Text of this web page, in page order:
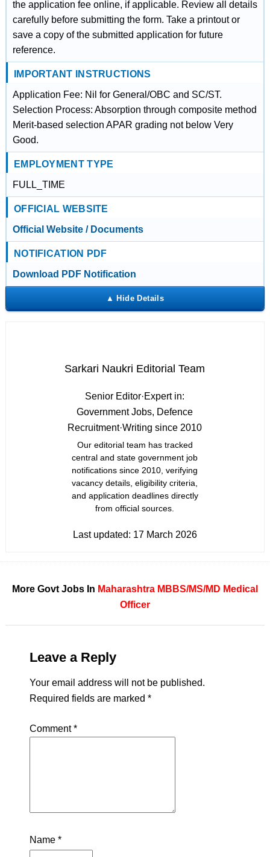
the application fee online, if applicable. Review all details
carefully before submitting the form. Take a printout or
save a copy of the submitted application for future
reference.
IMPORTANT INSTRUCTIONS
Application Fee: Nil for General/OBC and SC/ST.
Selection Process: Absorption through composite method
Merit-based selection APAR grading not below Very
Good.
EMPLOYMENT TYPE
FULL_TIME
OFFICIAL WEBSITE
Official Website / Documents
NOTIFICATION PDF
Download PDF Notification
Sarkari Naukri Editorial Team
Senior Editor·Expert in:
Government Jobs, Defence
Recruitment·Writing since 2010
Our editorial team has tracked
central and state government job
notifications since 2010, verifying
vacancy details, eligibility criteria,
and application deadlines directly
from official sources.
Last updated: 17 March 2026
More Govt Jobs In Maharashtra MBBS/MS/MD Medical
Officer
Leave a Reply
Your email address will not be published.
Required fields are marked *
Comment*
Name *